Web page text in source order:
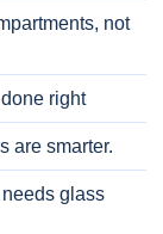
not
right
are smarter.
glass